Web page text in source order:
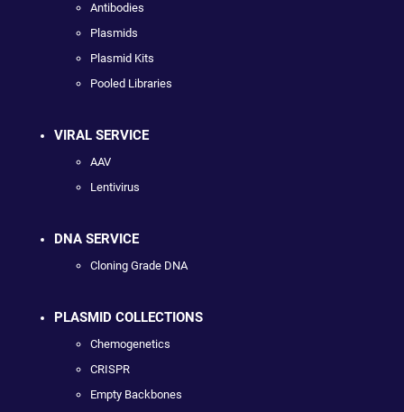
Antibodies
Plasmids
Plasmid Kits
Pooled Libraries
VIRAL SERVICE
AAV
Lentivirus
DNA SERVICE
Cloning Grade DNA
PLASMID COLLECTIONS
Chemogenetics
CRISPR
Empty Backbones